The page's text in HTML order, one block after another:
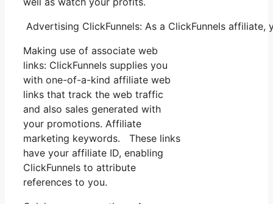
Advertising ClickFunnels: As a ClickFunnels
Making use of associate web
links: ClickFunnels supplies you
with one-of-a-kind affiliate web
links that track the web traffic
and also sales generated with
your promotions. Affiliate
marketing keywords. These links
have your affiliate ID, enabling
ClickFunnels to attribute
references to you.